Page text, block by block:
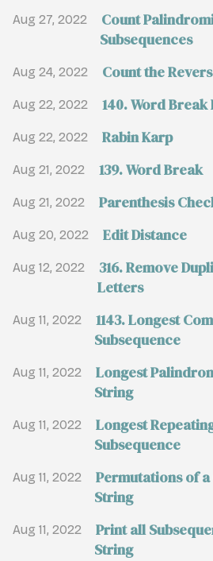
Aug 27, 2022
Count
Subsequences
Aug 24, 2022 Count the
Aug 22, 2022 140. Word Break
Aug 22, 2022 Rabin Karp
Aug 21, 2022 139. Word Break
Aug 21, 2022 Parenthesis
Aug 20, 2022 Edit Distance
Aug 12, 2022
316. Remove
Letters
Aug 11, 2022
1143. Longest
Subsequence
Aug 11, 2022
Longest
String
Aug 11, 2022
Longest
Subsequence
Aug 11, 2022
Permutations of a
String
Aug 11, 2022
Print all
String